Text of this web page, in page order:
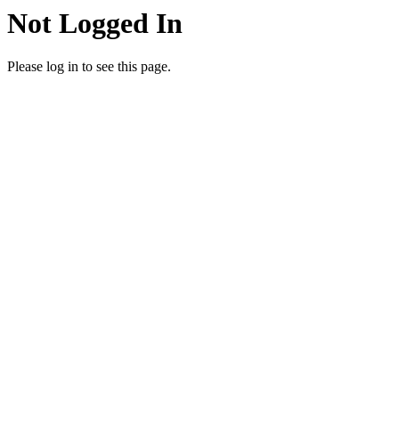
Not Logged In
Please log in to see this page.